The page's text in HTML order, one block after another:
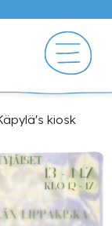
kiosk